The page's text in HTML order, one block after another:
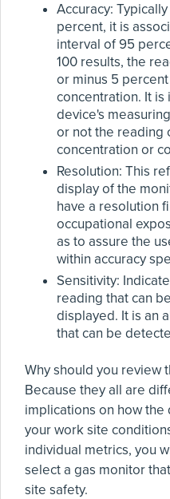
Accuracy:
percent, it is
interval of 95
100 results, the
or minus 5
concentration. It
device's
or not the reading
concentration or
Resolution: This
display of the
have a resolution
occupational
as to assure the
within accuracy
Sensitivity:
reading that can
displayed. It is an
that can be
Why should you review
Because they all are
implications on how
your work site
individual metrics, you
select a gas monitor
site safety.